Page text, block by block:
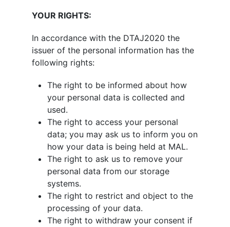
YOUR RIGHTS:
In accordance with the DTAJ2020 the
issuer of the personal information has the
following rights:
The right to be informed about how
your personal data is collected and
used.
The right to access your personal
data; you may ask us to inform you on
how your data is being held at MAL.
The right to ask us to remove your
personal data from our storage
systems.
The right to restrict and object to the
processing of your data.
The right to withdraw your consent if